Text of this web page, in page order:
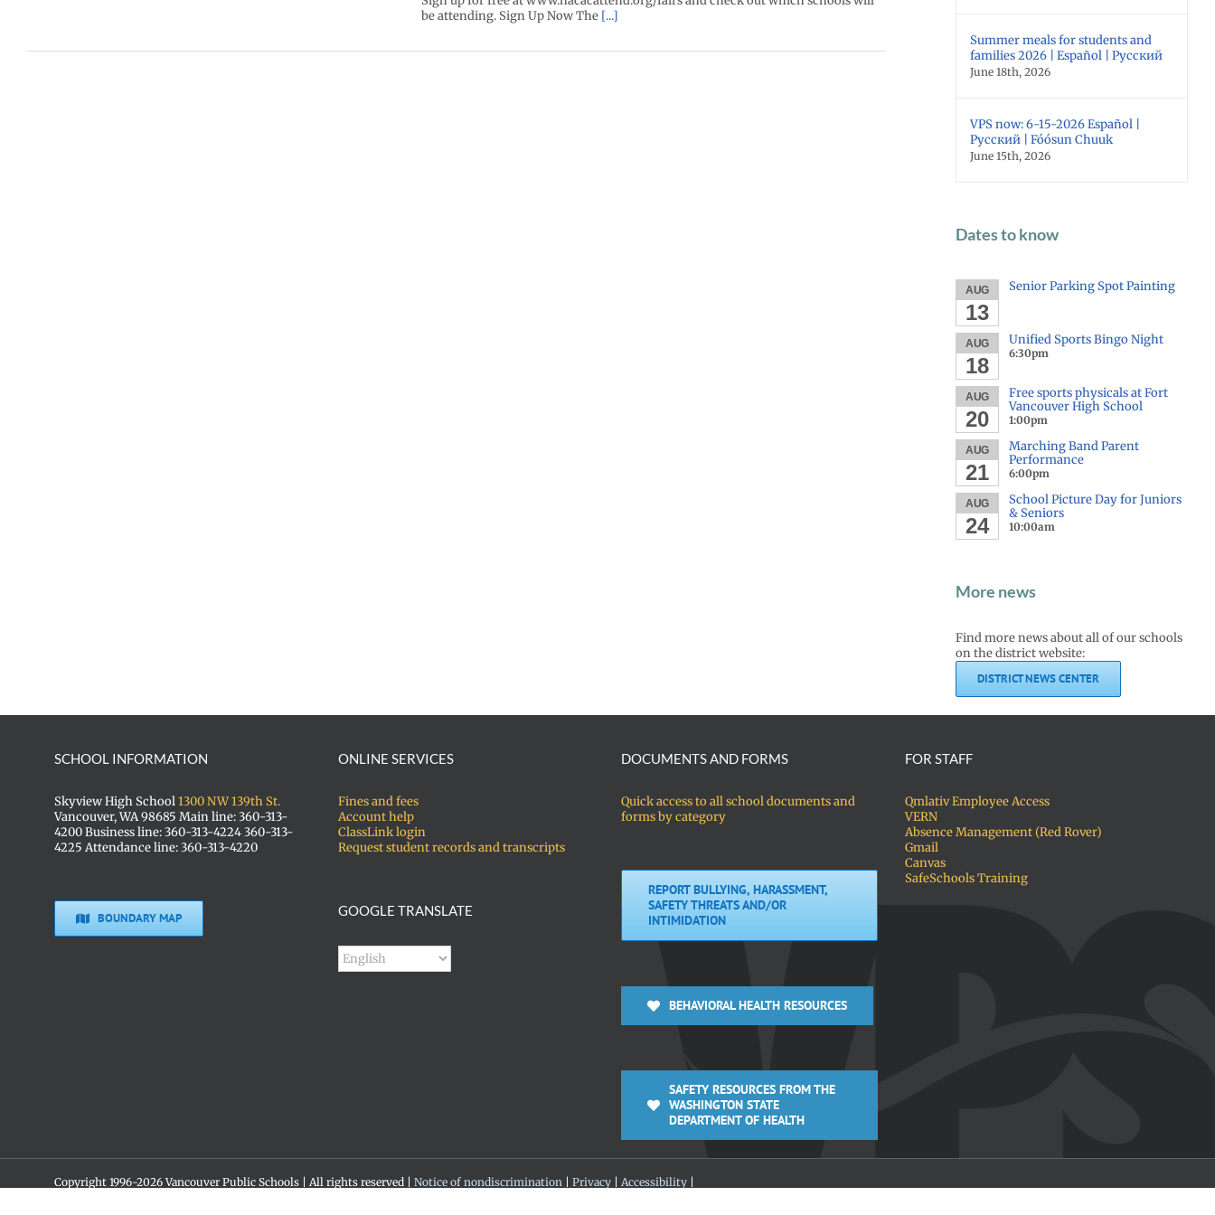
be attending. Sign Up Now The [...]
Summer meals for students and
families 2026 | Español | Русский
June 18th, 2026
VPS now: 6-15-2026 Español |
Русский | Fóósun Chuuk
June 15th, 2026
Dates to know
AUG
13
Senior Parking Spot Painting
AUG
18
Unified Sports Bingo Night
6:30pm
AUG
20
Free sports physicals at Fort
Vancouver High School
1:00pm
AUG
21
Marching Band Parent
Performance
6:00pm
AUG
24
School Picture Day for Juniors
& Seniors
10:00am
More news
Find more news about all of our schools
on the district website:
DISTRICT NEWS CENTER
SCHOOL INFORMATION
Skyview High School1300 NW 139th St.
Vancouver, WA 98685 Main line: 360-313-
4200 Business line: 360-313-4224 360-313-
4225 Attendance line: 360-313-4220
BOUNDARY MAP
ONLINE SERVICES
Fines and fees
Account help
ClassLink login
Request student records and transcripts
GOOGLE TRANSLATE
DOCUMENTS AND FORMS
Quick access to all school documents and
forms by category
REPORT BULLYING, HARASSMENT,
SAFETY THREATS AND/OR
INTIMIDATION
BEHAVIORAL HEALTH RESOURCES
SAFETY RESOURCES FROM THE
WASHINGTON STATE
DEPARTMENT OF HEALTH
FOR STAFF
Qmlativ Employee Access
VERN
Absence Management (Red Rover)
Gmail
Canvas
SafeSchools Training
Copyright 1996-2026 Vancouver Public Schools | All rights reserved | Notice of nondiscrimination Privacy Accessibility